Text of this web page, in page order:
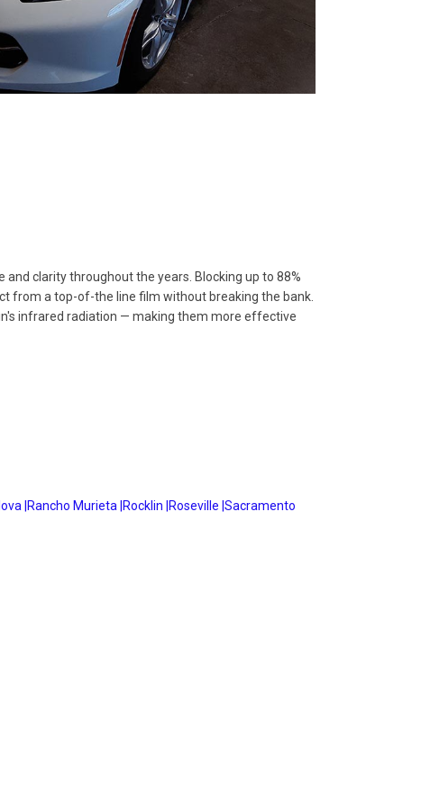
and clarity throughout the years. Blocking up to 88%
from a top-of-the line film without breaking the bank.
infrared radiation — making them more effective
| Rancho Murieta | Rocklin | Roseville | Sacramento